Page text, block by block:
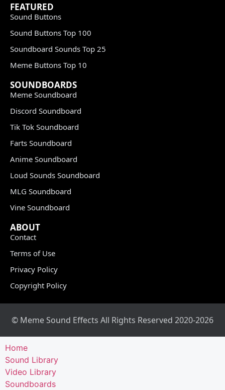
FEATURED
Sound Buttons
Sound Buttons Top 100
Soundboard Sounds Top 25
Meme Buttons Top 10
SOUNDBOARDS
Meme Soundboard
Discord Soundboard
Tik Tok Soundboard
Farts Soundboard
Anime Soundboard
Loud Sounds Soundboard
MLG Soundboard
Vine Soundboard
ABOUT
Contact
Terms of Use
Privacy Policy
Copyright Policy
© Meme Sound Effects All Rights Reserved 2020-2026
Home
Sound Library
Video Library
Soundboards